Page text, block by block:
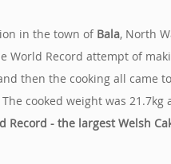
in the town of Bala, North
World Record attempt of
then the cooking all came
cooked weight was
Record - the largest Welsh